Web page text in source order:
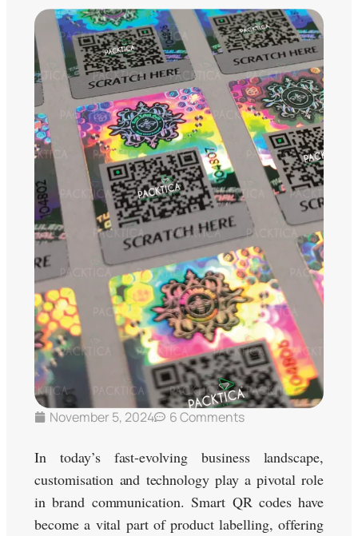
November 5, 2024 6 Comments
In today’s fast-evolving business landscape,
customisation and technology play a pivotal role
in brand communication. Smart QR codes have
become a vital part of product labelling, offering